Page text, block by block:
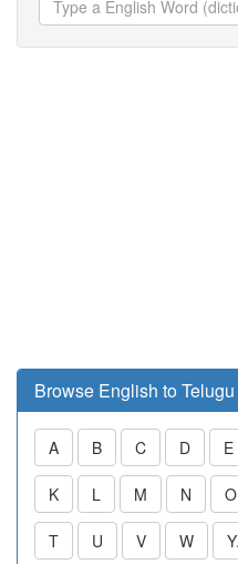
Browse English to
A B C D E
K L M N O
T U V W